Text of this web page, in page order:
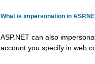
What is impersonation in
ASP.NET can also
account you specify in